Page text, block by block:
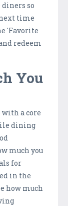
so
time
'Favorite
redeem
You
with a core
dining
much you
for
in the
how much